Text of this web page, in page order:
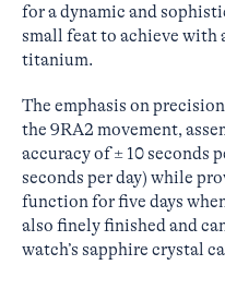
for a dynamic and
small feat to achieve with
titanium.
The emphasis on
the 9RA2 movement,
accuracy of ± 10 seconds
seconds per day) while
function for five days
also finely finished and
watch’s sapphire crystal